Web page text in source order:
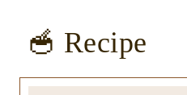
🥣 Recipe